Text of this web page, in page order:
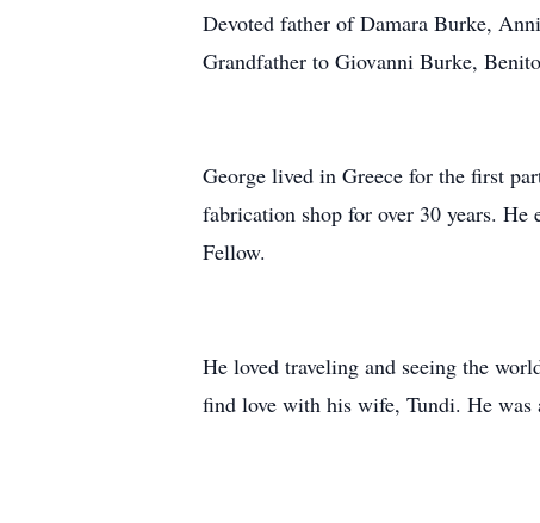
Devoted father of Damara Burke,
Grandfather to Giovanni Burke,
George lived in Greece for the first
fabrication shop for over 30 years.
Fellow.
He loved traveling and seeing the
find love with his wife, Tundi. He was